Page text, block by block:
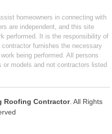
homeowners in connecting with
are independent, and this site
performed. It is the responsibility of
furnishes the necessary
being performed. All persons
models and not contractors listed
Roofing Contractor. All Rights